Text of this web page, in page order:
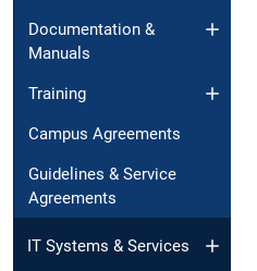
Documentation &
Manuals
Training
Campus Agreements
Guidelines & Service
Agreements
IT Systems & Services